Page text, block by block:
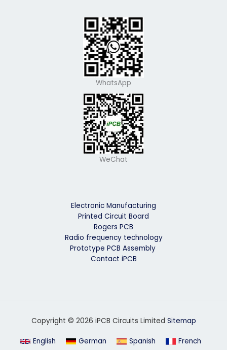
WhatsApp
WeChat
Electronic Manufacturing
Printed Circuit Board
Rogers PCB
Radio frequency technology
Prototype PCB Assembly
Contact iPCB
Copyright © 2026 iPCB Circuits Limited Sitemap
English German Spanish French